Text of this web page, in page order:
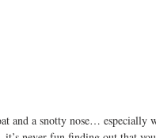
and a snotty nose… especially